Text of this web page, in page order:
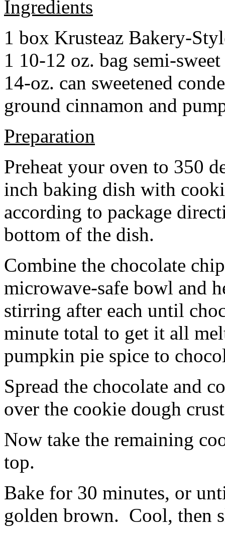
Ingredients
1 box Krusteaz Bakery-
1 10-12 oz. bag semi-
14-oz. can sweetened
ground cinnamon and
Preparation
Preheat your oven to 350
inch baking dish with
according to package
bottom of the dish.
Combine the chocolate
microwave-safe bowl and
stirring after each until
minute total to get it all
pumpkin pie spice to
Spread the chocolate and
over the cookie dough
Now take the remaining
top.
Bake for 30 minutes, or
golden brown. Cool, then